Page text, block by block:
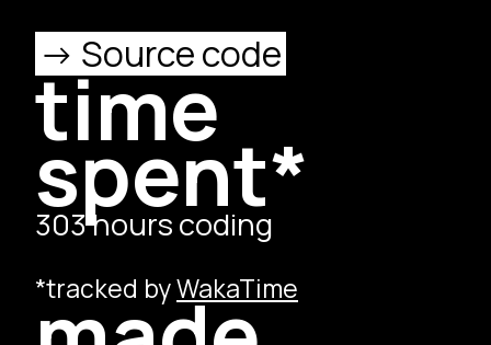
Source code
time
spent*
303 hours coding
*tracked byWakaTime